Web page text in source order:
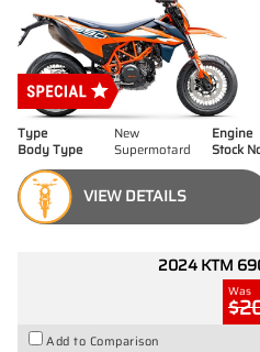
Type New Engine
Body Type
Supermotard Stock
VIEW DETAILS
2024 KTM
Was
Add to Comparison